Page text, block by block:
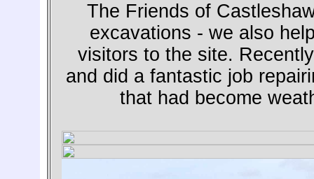
The Friends of
excavations - we also
visitors to the site.
and did a fantastic job
that had become